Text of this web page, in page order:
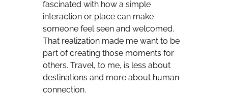
fascinated with how a simple
interaction or place can make
someone feel seen and welcomed.
That realization made me want to be
part of creating those moments for
others. Travel, to me, is less about
destinations and more about human
connection.